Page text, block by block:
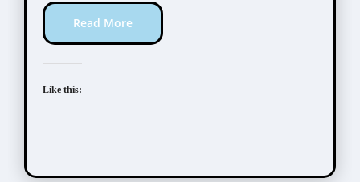
Read More
Like this: